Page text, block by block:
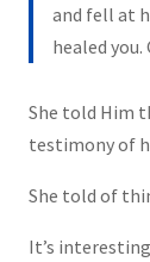
and fell at
healed you.
She told Him
testimony of
She told of
It’s